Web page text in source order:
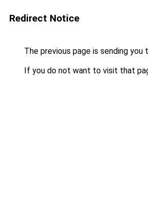
Redirect Notice
The previous page is sending you
If you do not want to visit that